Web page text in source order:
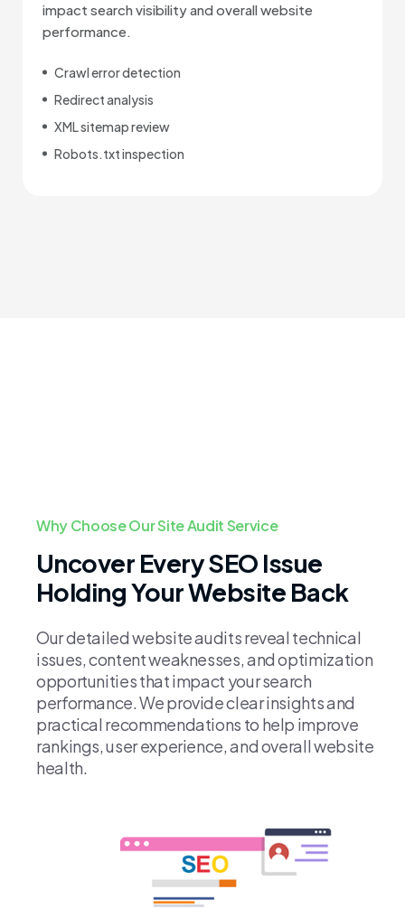
impact search visibility and overall website
performance.
Crawl error detection
Redirect analysis
XML sitemap review
Robots.txt inspection
Why Choose Our Site Audit Service
Uncover Every SEO Issue
Holding Your Website Back
Our detailed website audits reveal technical
issues, content weaknesses, and optimization
opportunities that impact your search
performance. We provide clear insights and
practical recommendations to help improve
rankings, user experience, and overall website
health.